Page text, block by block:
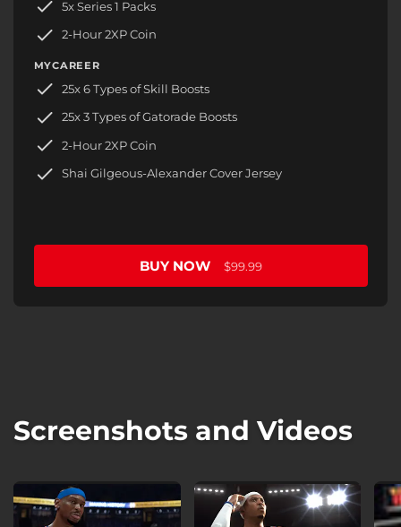
5x Series 1 Packs
2-Hour 2XP Coin
MYCAREER
25x 6 Types of Skill Boosts
25x 3 Types of Gatorade Boosts
2-Hour 2XP Coin
Shai Gilgeous-Alexander Cover Jersey
BUY NOW $99.99
Screenshots and Videos